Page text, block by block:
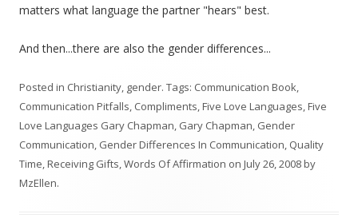
matters what language the partner "hears" best.
And then...there are also the gender differences...
Posted in Christianity, gender. Tags: Communication Book,
Communication Pitfalls, Compliments,Five Love Languages,Five
Love Languages Gary Chapman, Gary Chapman, Gender
Communication, Gender Differences In Communication, Quality
Time,Receiving Gifts,Words Of Affirmation on July 26, 2008by
MzEllen.